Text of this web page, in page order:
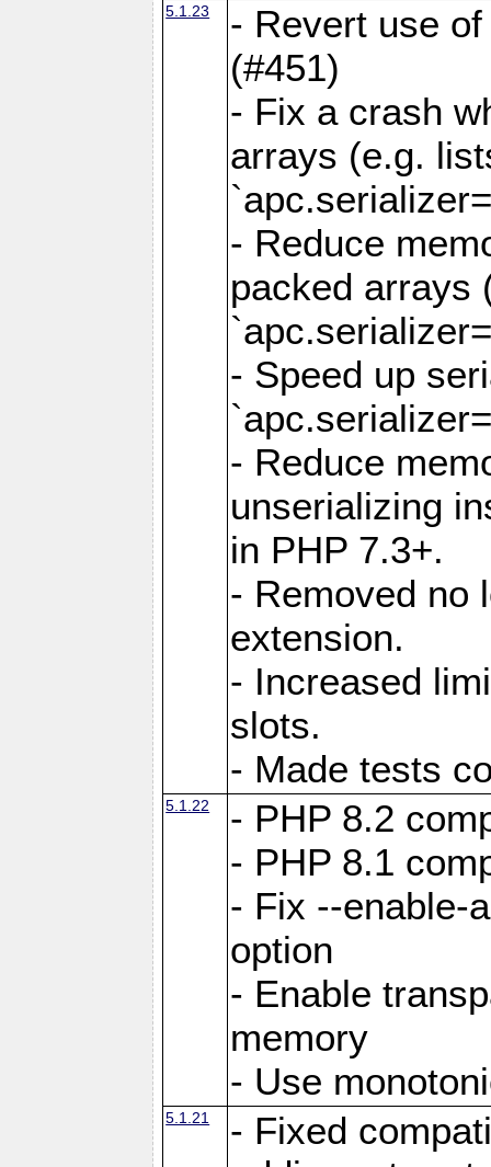
5.1.23
- Revert use
(#451)
- Fix a crash
arrays (e.g.
- Reduce
packed arrays
- Speed up
- Reduce
unserializing
in PHP 7.3+.
- Removed no
extension.
- Increased
slots.
- Made tests
5.1.22
- PHP 8.2
- PHP 8.1
- Fix --enable-
option
- Enable
memory
- Use
5.1.21
- Fixed